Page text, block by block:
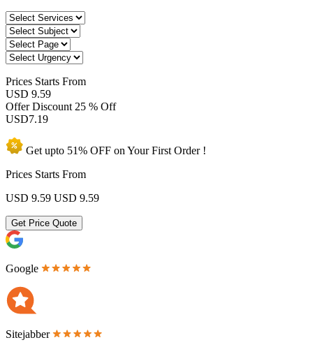
Prices Starts From
USD 9.59
Offer Discount 25 % Off
USD7.19
Get upto 51% OFF on YourFirst Order !
Prices Starts From
USD 9.59 USD 9.59
Get Price Quote
Google
Sitejabber